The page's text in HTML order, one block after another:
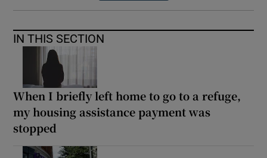
IN THIS SECTION
When I briefly left home to go to a refuge,
my housing assistance payment was
stopped